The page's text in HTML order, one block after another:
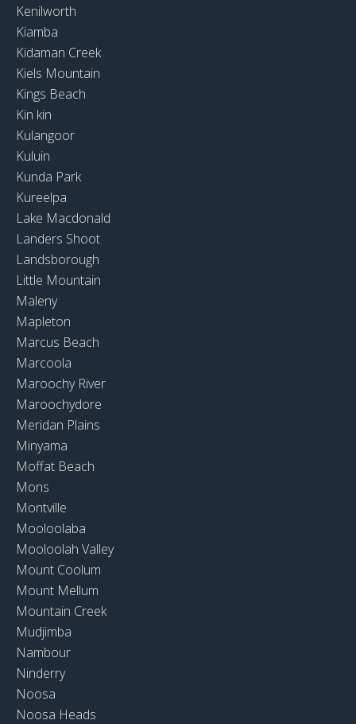
Kenilworth
Kiamba
Kidaman Creek
Kiels Mountain
Kings Beach
Kin kin
Kulangoor
Kuluin
Kunda Park
Kureelpa
Lake Macdonald
Landers Shoot
Landsborough
Little Mountain
Maleny
Mapleton
Marcus Beach
Marcoola
Maroochy River
Maroochydore
Meridan Plains
Minyama
Moffat Beach
Mons
Montville
Mooloolaba
Mooloolah Valley
Mount Coolum
Mount Mellum
Mountain Creek
Mudjimba
Nambour
Ninderry
Noosa
Noosa Heads